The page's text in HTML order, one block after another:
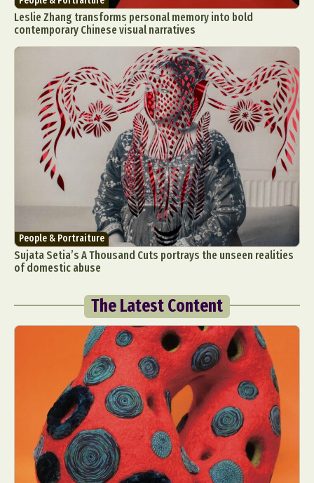
Leslie Zhang transforms personal memory into bold
contemporary Chinese visual narratives
People & Portraiture
Sujata Setia’s A Thousand Cuts portrays the unseen realities
of domestic abuse
The Latest Content